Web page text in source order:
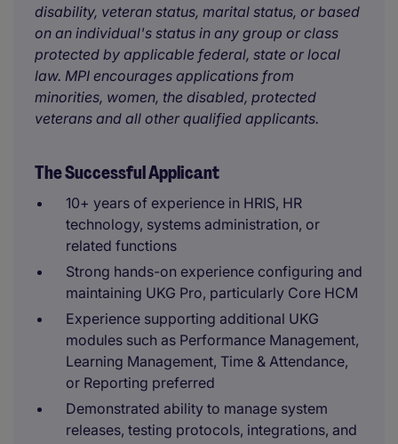
disability, veteran status, marital status, or based
on an individual's status in any group or class
protected by applicable federal, state or local
law. MPI encourages applications from
minorities, women, the disabled, protected
veterans and all other qualified applicants.
The Successful Applicant
10+ years of experience in HRIS, HR
technology, systems administration, or
related functions
Strong hands-on experience configuring and
maintaining UKG Pro, particularly Core HCM
Experience supporting additional UKG
modules such as Performance Management,
Learning Management, Time & Attendance,
or Reporting preferred
Demonstrated ability to manage system
releases, testing protocols, integrations, and